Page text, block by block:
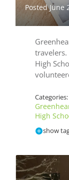
Posted June
travelers.
High
Categories:
High
show